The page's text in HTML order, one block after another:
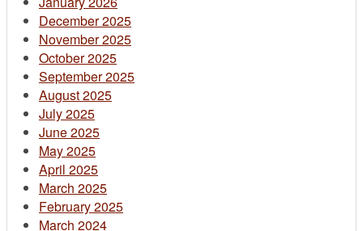
December 2025
November 2025
October 2025
September 2025
August 2025
July 2025
June 2025
May 2025
April 2025
March 2025
February 2025
March 2024